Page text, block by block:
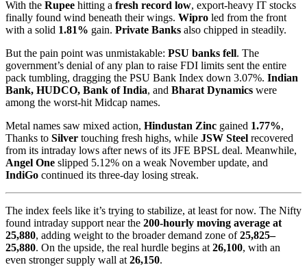
With the Rupee hitting a fresh record low, export-heavy IT stocks
finally found wind beneath their wings. Wipro led from the front
with a solid 1.81% gain. Private Banks also chipped in steadily.
But the pain point was unmistakable: PSU banks fell. The
government’s denial of any plan to raise FDI limits sent the entire
pack tumbling, dragging the PSU Bank Index down 3.07%. Indian
Bank, HUDCO, Bank of India, and Bharat Dynamics were
among the worst-hit Midcap names.
Metal names saw mixed action, Hindustan Zinc gained 1.77%,
Thanks to Silver touching fresh highs, while JSW Steel recovered
from its intraday lows after news of its JFE BPSL deal. Meanwhile,
Angel One slipped 5.12% on a weak November update, and
IndiGo continued its three-day losing streak.
The index feels like it’s trying to stabilize, at least for now. The Nifty
found intraday support near the 200-hourly moving average at
25,880, adding weight to the broader demand zone of25,825–
25,880. On the upside, the real hurdle begins at 26,100, with an
even stronger supply wall at 26,150.